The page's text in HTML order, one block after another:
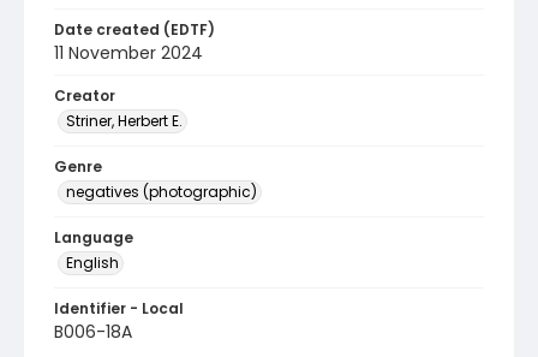
Date created (EDTF)
11 November 2024
Creator
Striner, Herbert E.
Genre
negatives (photographic)
Language
English
Identifier - Local
B006-18A